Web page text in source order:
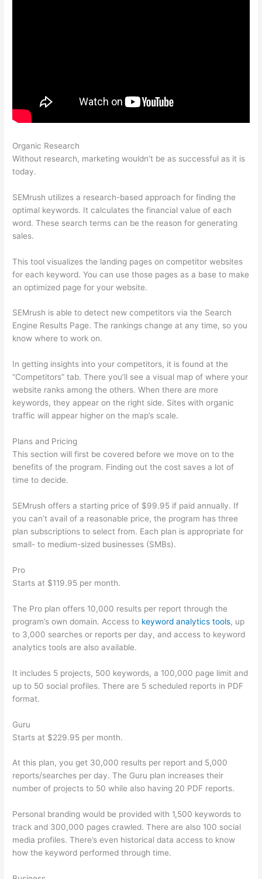
Organic Research
Without research, marketing wouldn’t be as successful as it is
today.
SEMrush utilizes a research-based approach for finding the
optimal keywords. It calculates the financial value of each
word. These search terms can be the reason for generating
sales.
This tool visualizes the landing pages on competitor websites
for each keyword. You can use those pages as a base to make
an optimized page for your website.
SEMrush is able to detect new competitors via the Search
Engine Results Page. The rankings change at any time, so you
know where to work on.
In getting insights into your competitors, it is found at the
“Competitors” tab. There you’ll see a visual map of where your
website ranks among the others. When there are more
keywords, they appear on the right side. Sites with organic
traffic will appear higher on the map’s scale.
Plans and Pricing
This section will first be covered before we move on to the
benefits of the program. Finding out the cost saves a lot of
time to decide.
SEMrush offers a starting price of $99.95 if paid annually. If
you can’t avail of a reasonable price, the program has three
plan subscriptions to select from. Each plan is appropriate for
small- to medium-sized businesses (SMBs).
Pro
Starts at $119.95 per month.
The Pro plan offers 10,000 results per report through the
program’s own domain. Access to keyword analytics tools, up
to 3,000 searches or reports per day, and access to keyword
analytics tools are also available.
It includes 5 projects, 500 keywords, a 100,000 page limit and
up to 50 social profiles. There are 5 scheduled reports in PDF
format.
Guru
Starts at $229.95 per month.
At this plan, you get 30,000 results per report and 5,000
reports/searches per day. The Guru plan increases their
number of projects to 50 while also having 20 PDF reports.
Personal branding would be provided with 1,500 keywords to
track and 300,000 pages crawled. There are also 100 social
media profiles. There’s even historical data access to know
how the keyword performed through time.